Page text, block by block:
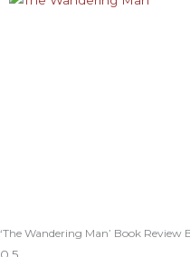
‘The Wandering Man’ Book Review